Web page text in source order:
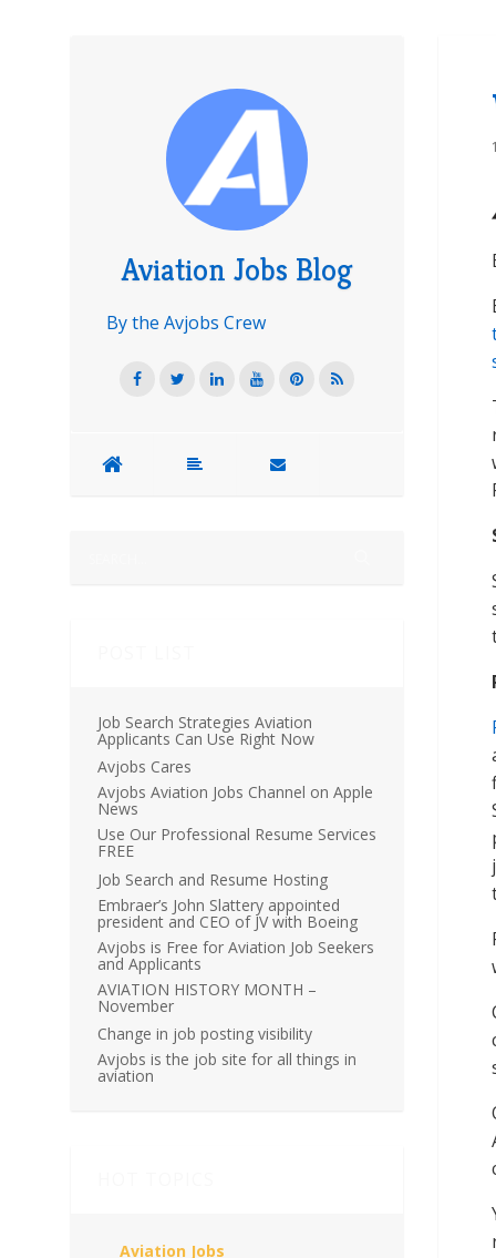
Aviation Jobs Blog
By the Avjobs Crew
Job Search Strategies Aviation
Applicants Can Use Right Now
Avjobs Cares
Avjobs Aviation Jobs Channel on Apple
News
Use Our Professional Resume Services
FREE
Job Search and Resume Hosting
Embraer’s John Slattery appointed
president and CEO of JV with Boeing
Avjobs is Free for Aviation Job Seekers
and Applicants
AVIATION HISTORY MONTH –
November
Change in job posting visibility
Avjobs is the job site for all things in
aviation
Aviation Jobs